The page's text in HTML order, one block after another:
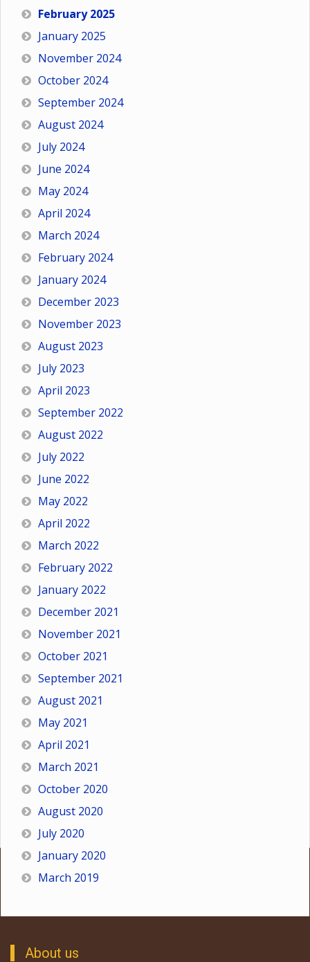
February 2025
January 2025
November 2024
October 2024
September 2024
August 2024
July 2024
June 2024
May 2024
April 2024
March 2024
February 2024
January 2024
December 2023
November 2023
August 2023
July 2023
April 2023
September 2022
August 2022
July 2022
June 2022
May 2022
April 2022
March 2022
February 2022
January 2022
December 2021
November 2021
October 2021
September 2021
August 2021
May 2021
April 2021
March 2021
October 2020
August 2020
July 2020
January 2020
March 2019
About us